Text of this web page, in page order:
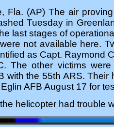
Fla. (AP) The air
Tuesday in
last stages of
not available here.
as Capt. Raymond
The other victims
with the 55th ARS.
AFB August 17 for
helicopter had trouble